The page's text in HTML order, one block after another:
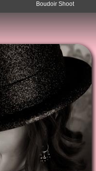
Boudoir Shoot